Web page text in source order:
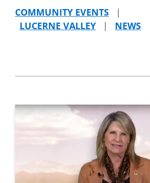
COMMUNITY EVENTS
|
LUCERNE VALLEY
| NEWS